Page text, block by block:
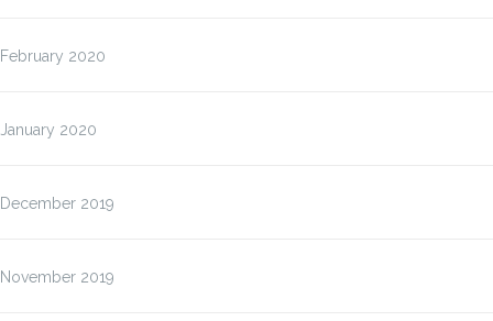
February 2020
January 2020
December 2019
November 2019